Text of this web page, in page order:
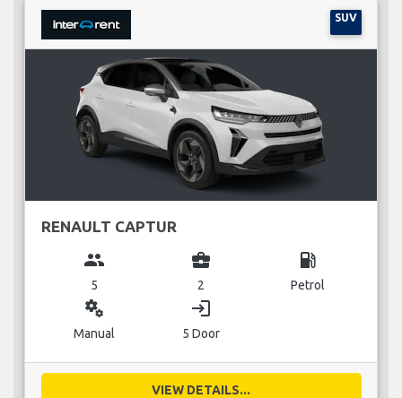
SUV
RENAULT CAPTUR
group
5
business_center
2
local_gas_station
Petrol
miscellaneous_services
Manual
login
5 Door
VIEW DETAILS...